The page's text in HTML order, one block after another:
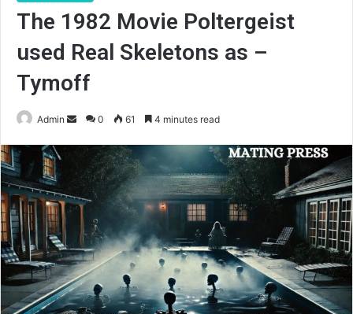
The 1982 Movie Poltergeist
used Real Skeletons as –
Tymoff
Admin
Send
email
0 61 4 minutes read